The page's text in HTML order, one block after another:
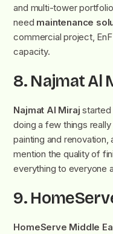
and multi-tower
need maintenance
commercial project,
capacity.
8. Najmat Al
Najmat Al Miraj started
doing a few things
painting and
mention the quality of
everything to everyone
9.
HomeServe Middle